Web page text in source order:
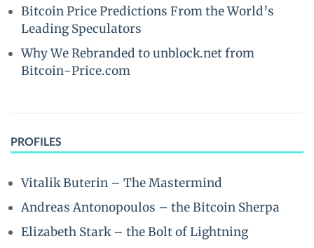
Bitcoin Price Predictions From the World’s
Leading Speculators
Why We Rebranded to unblock.net from
Bitcoin-Price.com
PROFILES
Vitalik Buterin – The Mastermind
Andreas Antonopoulos – the Bitcoin Sherpa
Elizabeth Stark – the Bolt of Lightning